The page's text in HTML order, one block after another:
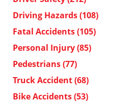
Driving Hazards(108)
Fatal Accidents(105)
Personal Injury(85)
Pedestrians(77)
Truck Accident(68)
Bike Accidents(53)